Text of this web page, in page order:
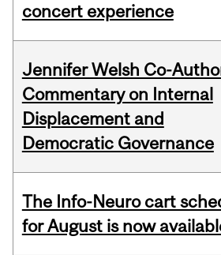
concert experience
Jennifer Welsh Co-
Commentary on Internal
Displacement and
Democratic Governance
The Info-Neuro cart
for August is now